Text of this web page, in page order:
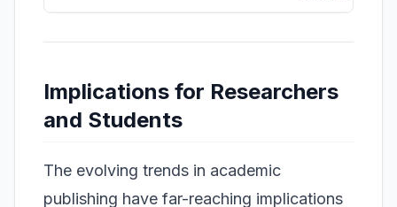
Implications for Researchers
and Students
The evolving trends in academic
publishing have far-reaching implications